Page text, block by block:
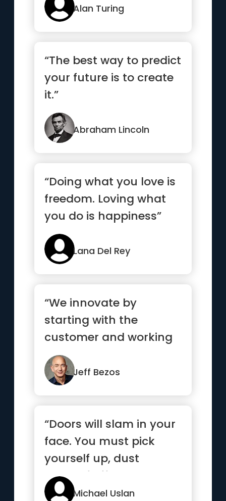
Alan Turing
“The best way to predict
your future is to create
it.”
Abraham Lincoln
“Doing what you love is
freedom. Loving what
you do is happiness”
Lana Del Rey
“We innovate by
starting with the
customer and working
backwards. That
becomes the
touchsto...”
Jeff Bezos
“Doors will slam in your
face. You must pick
yourself up, dust
yourself off, and knock
agai...”Michael Uslan